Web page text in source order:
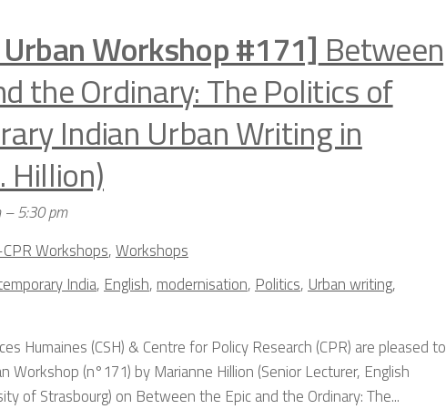
Urban Workshop #171] Between
the Ordinary: The Politics of
Indian Urban Writing in
Hillion)
–5:30 pm
CPR Workshops,Workshops
India, English, modernisation, Politics, Urban writing,
Humaines (CSH) & Centre for Policy Research (CPR) are pleased to
Workshop (n°171) by Marianne Hillion (Senior Lecturer, English
of Strasbourg) on Between the Epic and the Ordinary: The...